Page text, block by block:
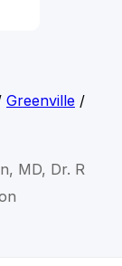
Greenville/
MD, Dr. R